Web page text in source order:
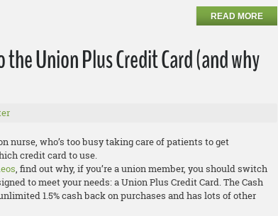
READ MORE
Union Plus Credit Card (and why
nurse, who’s too busy taking care of patients to get
credit card to use.
, find out why, if you’re a union member, you should switch
to meet your needs: a Union Plus Credit Card. The Cash
1.5% cash back on purchases and has lots of other